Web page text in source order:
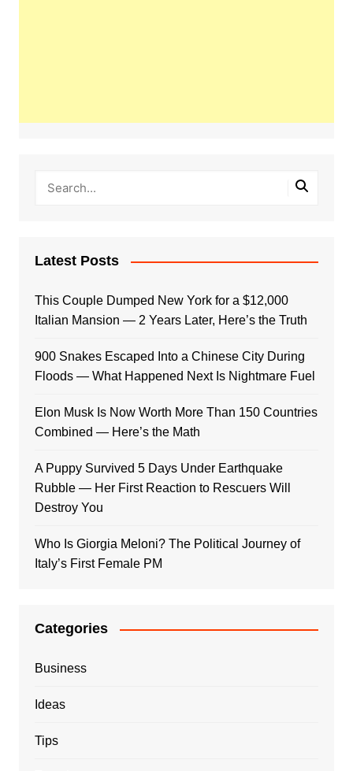
Latest Posts
This Couple Dumped New York for a $12,000
Italian Mansion — 2 Years Later, Here’s the Truth
900 Snakes Escaped Into a Chinese City During
Floods — What Happened Next Is Nightmare Fuel
Elon Musk Is Now Worth More Than 150 Countries
Combined — Here’s the Math
A Puppy Survived 5 Days Under Earthquake
Rubble — Her First Reaction to Rescuers Will
Destroy You
Who Is Giorgia Meloni? The Political Journey of
Italy’s First Female PM
Categories
Business
Ideas
Tips